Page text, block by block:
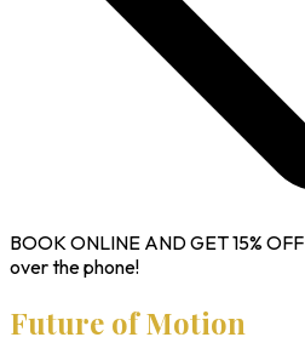
BOOK ONLINE AND GET15% OFF
over the phone!
Future of Motion